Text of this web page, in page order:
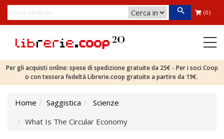
(0)
Per gli acquisti online: spese di spedizione gratuite da 25€ - Per i soci Coop
o con tessera fedeltà Librerie.coop gratuite a partire da 19€.
Home Saggistica
Scienze
What Is The Circular Economy